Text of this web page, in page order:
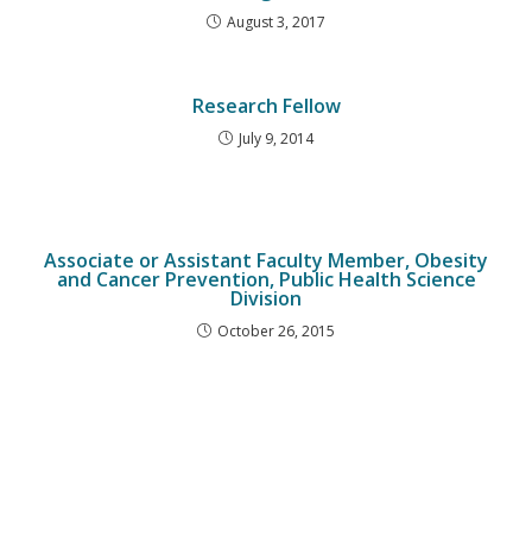
August 3, 2017
Research Fellow
July 9, 2014
Associate or Assistant Faculty Member, Obesity
and Cancer Prevention, Public Health Science
Division
October 26, 2015